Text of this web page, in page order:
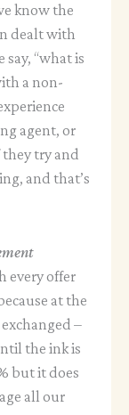
know the
dealt with
“what is
a non-
agent, or
try and
and that’s
every offer
at the
–
the ink is
but it does
all our